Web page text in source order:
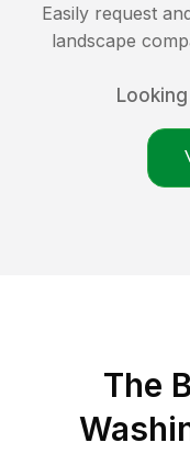
Easily request
landscape
The